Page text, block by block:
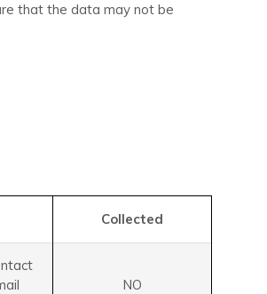
that the data may not be
Collected
NO